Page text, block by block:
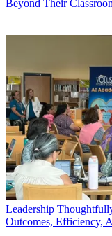
Beyond Their
Leadership
Outcomes, Efficiency,